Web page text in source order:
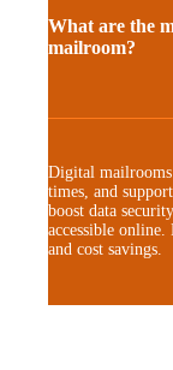
What are the
mailroom?
Digital
times, and
boost data
accessible online.
and cost savings.